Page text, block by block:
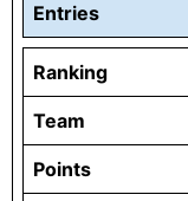
Entries
Ranking
Team
Points